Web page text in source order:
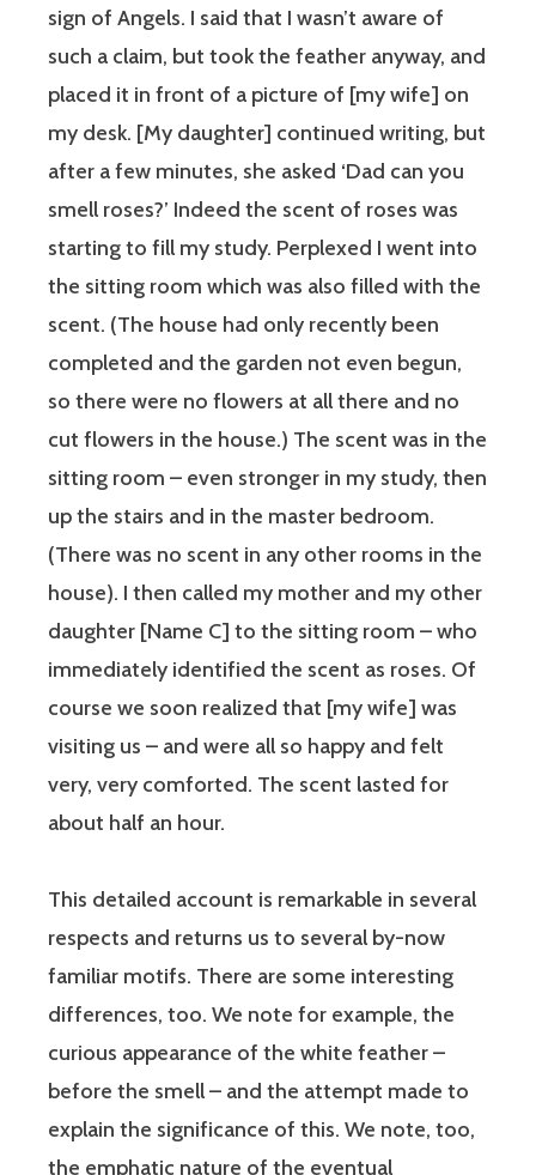
sign of Angels. I said that I wasn’t aware of
such a claim, but took the feather anyway, and
placed it in front of a picture of [my wife] on
my desk. [My daughter] continued writing, but
after a few minutes, she asked ‘Dad can you
smell roses?’ Indeed the scent of roses was
starting to fill my study. Perplexed I went into
the sitting room which was also filled with the
scent. (The house had only recently been
completed and the garden not even begun,
so there were no flowers at all there and no
cut flowers in the house.) The scent was in the
sitting room – even stronger in my study, then
up the stairs and in the master bedroom.
(There was no scent in any other rooms in the
house). I then called my mother and my other
daughter [Name C] to the sitting room – who
immediately identified the scent as roses. Of
course we soon realized that [my wife] was
visiting us – and were all so happy and felt
very, very comforted. The scent lasted for
about half an hour.
This detailed account is remarkable in several
respects and returns us to several by-now
familiar motifs. There are some interesting
differences, too. We note for example, the
curious appearance of the white feather –
before the smell – and the attempt made to
explain the significance of this. We note, too,
the emphatic nature of the eventual